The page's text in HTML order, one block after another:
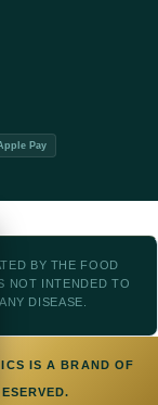
Pay
BY THE FOOD
NOT INTENDED TO
DISEASE.
IS A BRAND OF